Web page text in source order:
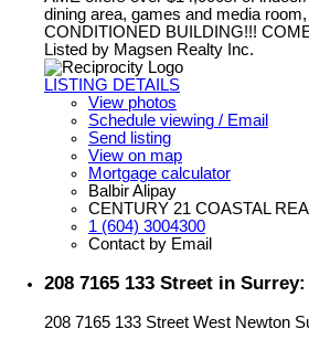
dining area, games and media
CONDITIONED BUILDING!!!
Listed by Magsen Realty Inc.
LISTING DETAILS
View photos
Schedule viewing / Email
Send listing
View on map
Mortgage calculator
Balbir Alipay
CENTURY 21 COASTAL
1 (604) 3004300
Contact by Email
208 7165 133 Street in
208 7165 133 Street West Newton